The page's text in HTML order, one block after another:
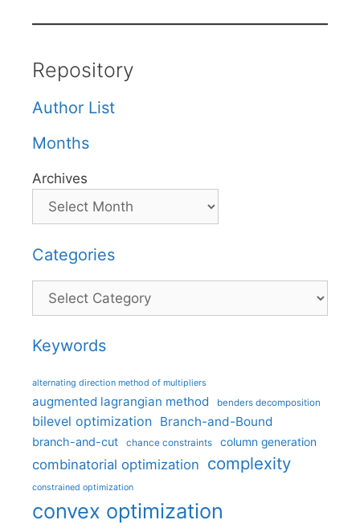
Repository
Author List
Months
Archives
Categories
Categories
Keywords
alternating direction method of multipliers
augmented lagrangian method benders decomposition
bilevel optimization Branch-and-Bound
branch-and-cut chance constraints column generation
combinatorial optimization complexity
constrained optimization
convex optimization